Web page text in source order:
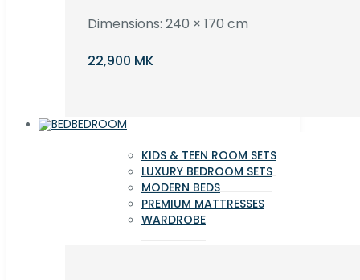
Dimensions: 240 × 170 cm
22,900 MK
BEDROOM
KIDS & TEEN ROOM SETS
LUXURY BEDROOM SETS
MODERN BEDS
PREMIUM MATTRESSES
WARDROBE